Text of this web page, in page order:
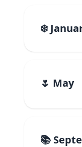
❄️
🌷 May
📚